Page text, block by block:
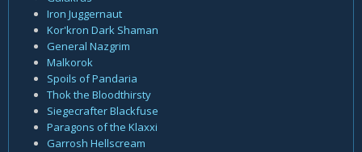
Iron Juggernaut
Kor'kron Dark Shaman
General Nazgrim
Malkorok
Spoils of Pandaria
Thok the Bloodthirsty
Siegecrafter Blackfuse
Paragons of the Klaxxi
Garrosh Hellscream